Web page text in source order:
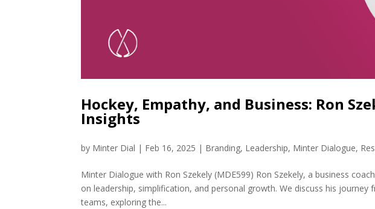
Hockey, Empathy, and Business: Ron
Insights
by Minter Dial | Feb 16, 2025 | Branding, Leadership, Minter Dialogue,
Minter Dialogue with Ron Szekely (MDE599) Ron Szekely, a business
on leadership, simplification, and personal growth. We discuss his
teams, exploring the...